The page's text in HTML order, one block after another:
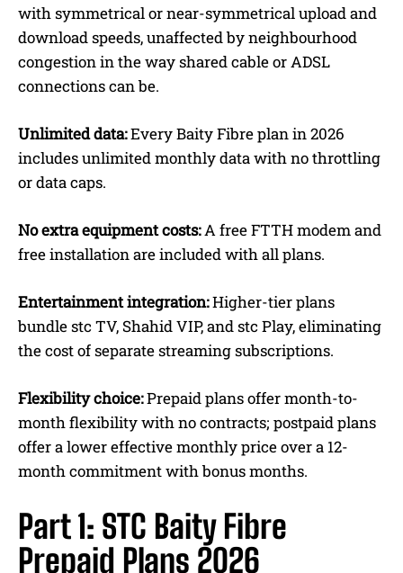
with symmetrical or near-symmetrical upload and
download speeds, unaffected by neighbourhood
congestion in the way shared cable or ADSL
connections can be.
Unlimited data:Every Baity Fibre plan in 2026
includes unlimited monthly data with no throttling
or data caps.
No extra equipmentcosts:A freeFTTH modem and
free installation are included with all plans.
Entertainment integration:Higher-tier plans
bundle stc TV, Shahid VIP, and stc Play, eliminating
the cost of separate streaming subscriptions.
Flexibility choice:Prepaid plans offer month-to-
month flexibility with no contracts; postpaid plans
offer a lower effective monthly price over a 12-
month commitment with bonus months.
Part 1: STC Baity Fibre
Prepaid Plans 2026